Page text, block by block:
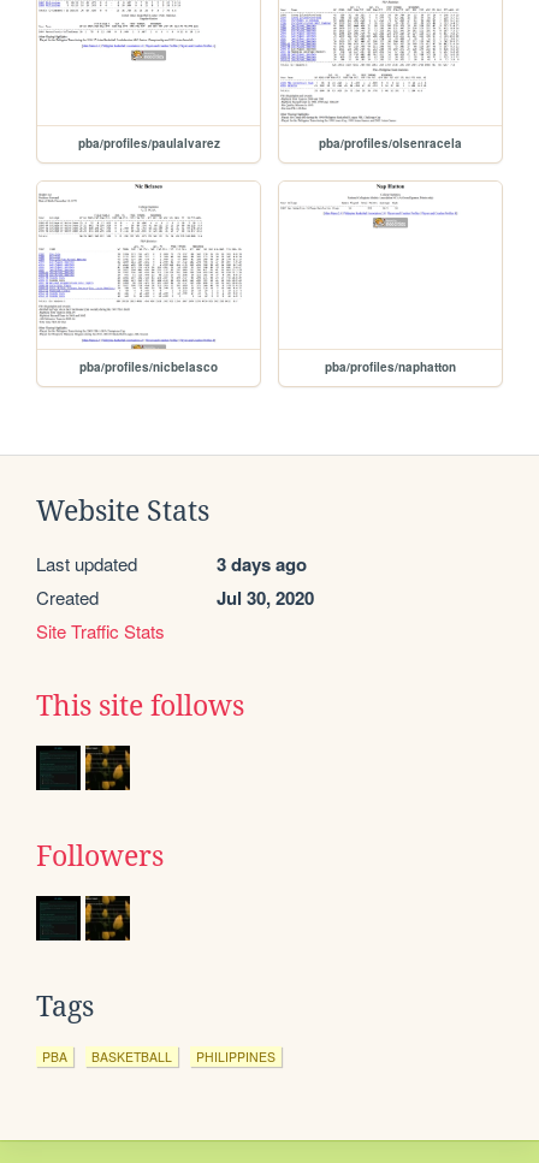
pba/profiles/paulalvarez pba/profiles/olsenracela
pba/profiles/nicbelasco pba/profiles/naphatton
Website Stats
Last updated 3 days ago
Created Jul 30, 2020
Site Traffic Stats
This site follows
Followers
Tags
PBA BASKETBALL PHILIPPINES